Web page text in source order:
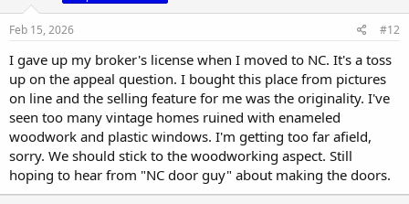
Feb 15, 2026 #12
I gave up my broker's license when I moved to NC. It's a toss
up on the appeal question. I bought this place from pictures
on line and the selling feature for me was the originality. I've
seen too many vintage homes ruined with enameled
woodwork and plastic windows. I'm getting too far afield,
sorry. We should stick to the woodworking aspect. Still
hoping to hear from "NC door guy" about making the doors.